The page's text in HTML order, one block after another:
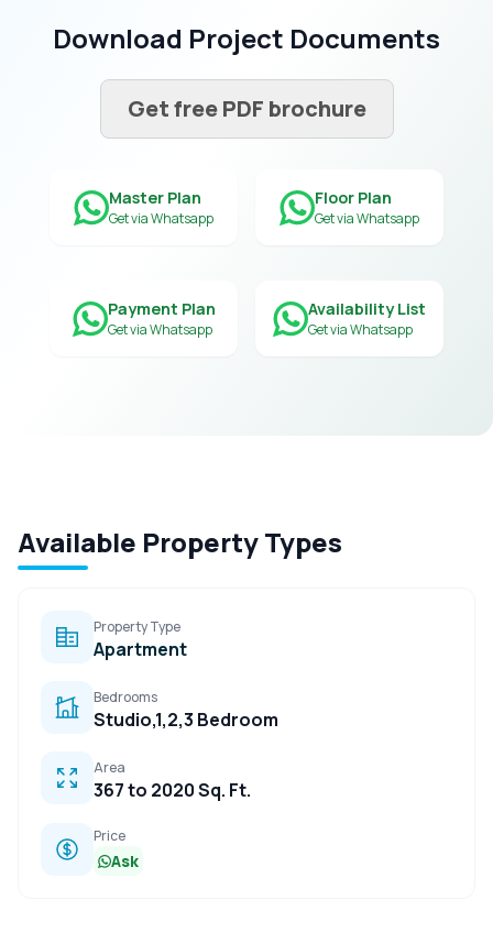
Download Project Documents
Get free PDF brochure
Master Plan
Get via Whatsapp
Floor Plan
Get via Whatsapp
Payment Plan
Get via Whatsapp
Availability List
Get via Whatsapp
Available Property Types
Property Type
Apartment
Bedrooms
Studio,1,2,3 Bedroom
Area
367 to 2020 Sq. Ft.
Price
Ask